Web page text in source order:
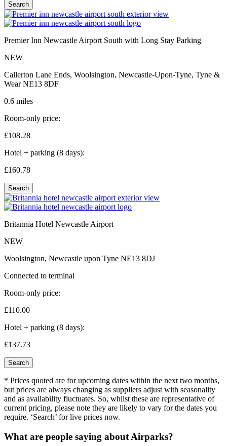
Search
Premier Inn Newcastle Airport South with Long Stay Parking
NEW
Callerton Lane Ends, Woolsington, Newcastle-Upon-Tyne, Tyne &
Wear NE13 8DF
0.6 miles
Room-only price:
£108.28
Hotel + parking (8 days):
£160.78
Search
Britannia Hotel Newcastle Airport
NEW
Woolsington, Newcastle upon Tyne NE13 8DJ
Connected to terminal
Room-only price:
£110.00
Hotel + parking (8 days):
£137.73
Search
* Prices quoted are for upcoming dates within the next two months,
but prices are always changing as suppliers adjust with seasonality
and as availability fluctuates. So, whilst these are representative of
current pricing, please note they are likely to vary for the dates you
require. ‘Search’ for live prices now.
What are people saying about Airparks?